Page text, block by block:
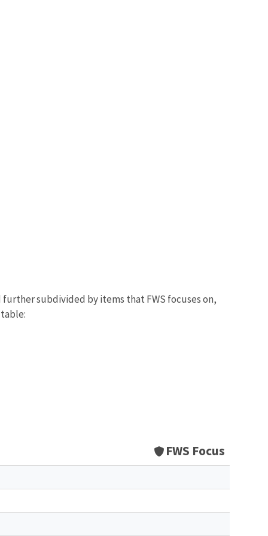
subdivided by items that FWS focuses on,
FWS Focus